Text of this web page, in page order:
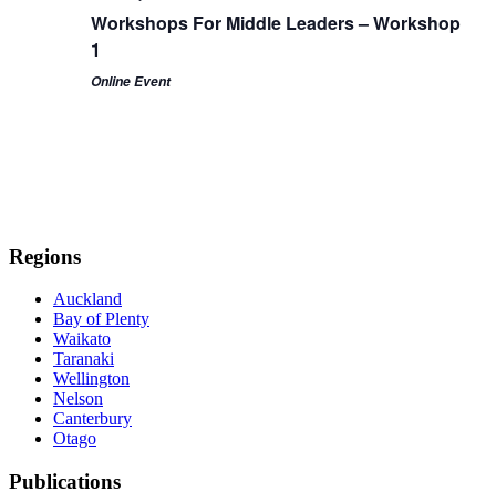
Workshops For Middle Leaders – Workshop
1
Online Event
Regions
Auckland
Bay of Plenty
Waikato
Taranaki
Wellington
Nelson
Canterbury
Otago
Publications